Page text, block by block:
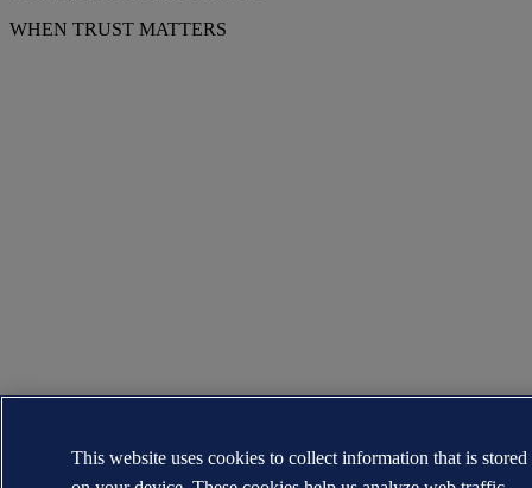
WHEN TRUST MATTERS
This website uses cookies to collect information that is stored